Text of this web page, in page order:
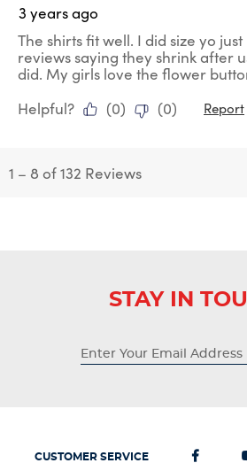
3 years ago
The shirts fit well. I did size yo
reviews saying they shrink after
did. My girls love the flower
Helpful?
(0) (0) Report
1 – 8 of 132 Reviews
STAY IN
CUSTOMER SERVICE